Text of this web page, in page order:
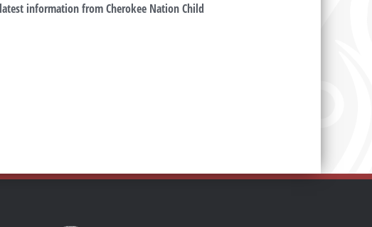
information from Cherokee Nation Child